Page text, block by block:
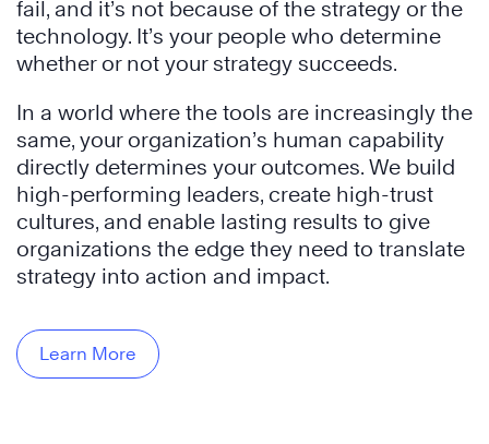
fail, and it’s not because of the strategy or the
technology. It’s your people who determine
whether or not your strategy succeeds.
In a world where the tools are increasingly the
same, your organization’s human capability
directly determines your outcomes. We build
high-performing leaders, create high-trust
cultures, and enable lasting results to give
organizations the edge they need to translate
strategy into action and impact.
Learn More